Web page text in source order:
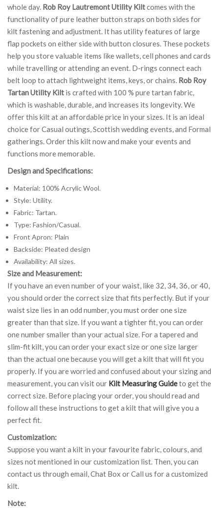
whole day. Rob Roy Lautremont Utility Kiltcomes with the
functionality of pure leather button straps on both sides for
kilt fastening and adjustment. It has utility features of large
flap pockets on either side with button closures. These pockets
help you store valuable items like wallets, cell phones and cards
while travelling or attending an event. D-rings connect each
belt loop to attach lightweight items, keys, or chains. Rob Roy
Tartan Utility Kilt is crafted with 100 % pure tartan fabric,
which is washable, durable, and increases its longevity. We
offer this kilt at an affordable price in your sizes. It is an ideal
choice for Casual outings, Scottish wedding events, and Formal
gatherings. Order this kilt now and make your events and
functions more memorable.
Design and Specifications:
Material: 100% Acrylic Wool.
Style: Utility.
Fabric: Tartan.
Type: Fashion/Casual.
Front Apron: Plain
Backside: Pleated design
Availability: All sizes.
Size and Measurement:
If you have an even number of your waist, like 32, 34, 36, or 40,
you should order the correct size that fits perfectly. But if your
waist size lies in an odd number, you must order one size
greater than that size. If you want a tighter fit, you can order
one number smaller than your actual size. For a tapered and
slim-fit kilt, you can order your exact size or one size larger
than the actual one because you will get a kilt that will fit you
properly. If you are worried and confused about your sizing and
measurement, you can visit our Kilt Measuring Guideto get the
correct size. Before placing your order, you should read and
follow all these instructions to get a kilt that will give you a
perfect fit.
Customization:
Suppose you want a kilt in your favourite fabric, colours, and
sizes not mentioned in our customization list. Then, you can
contact us through email, Chat Box or Call us for a customized
kilt.
Note: